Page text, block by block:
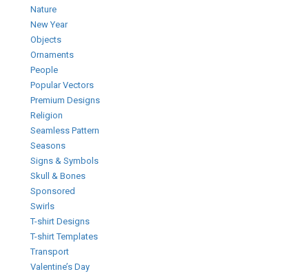
Nature
New Year
Objects
Ornaments
People
Popular Vectors
Premium Designs
Religion
Seamless Pattern
Seasons
Signs & Symbols
Skull & Bones
Sponsored
Swirls
T-shirt Designs
T-shirt Templates
Transport
Valentine’s Day